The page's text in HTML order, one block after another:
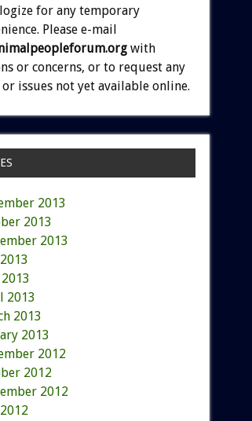
for any temporary
Please e-mail
with
or concerns, or to request any
issues not yet available online.
2013
2013
2013
2013
2013
2013
2012
2012
2012
2012